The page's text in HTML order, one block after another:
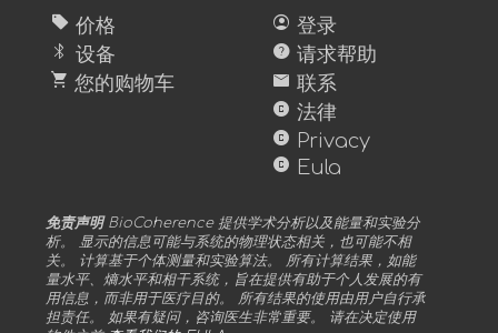
sell 价格
bluetooth 设备
shopping_cart 您的购物车
account_circle 登录
help 请求帮助
mail 联系
copyright 法律
copyright Privacy
copyright Eula
免责声明BioCoherence 提供学术分析以及能量和实验分
析。 显示的信息可能与系统的物理状态相关，也可能不相
关。 计算基于个体测量和实验算法。 所有计算结果，如能
量水平、熵水平和相干系统，旨在提供有助于个人发展的有
用信息，而非用于医疗目的。 所有结果的使用由用户自行承
担责任。 如果有疑问，咨询医生非常重要。 请在决定使用